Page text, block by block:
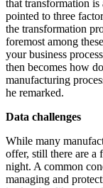
that transformation
pointed to three
the transformation
foremost among
your business
then becomes how
manufacturing
he remarked.
Data challenges
While many
offer, still there are a
night. A common
managing and